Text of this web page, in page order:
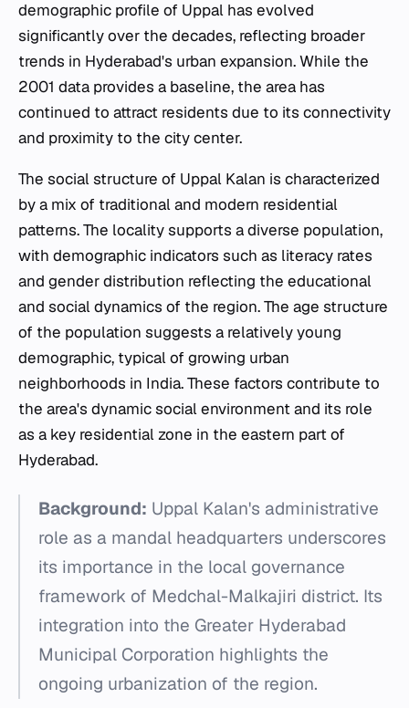
demographic profile of Uppal has evolved
significantly over the decades, reflecting broader
trends in Hyderabad's urban expansion. While the
2001 data provides a baseline, the area has
continued to attract residents due to its connectivity
and proximity to the city center.
The social structure of Uppal Kalan is characterized
by a mix of traditional and modern residential
patterns. The locality supports a diverse population,
with demographic indicators such as literacy rates
and gender distribution reflecting the educational
and social dynamics of the region. The age structure
of the population suggests a relatively young
demographic, typical of growing urban
neighborhoods in India. These factors contribute to
the area's dynamic social environment and its role
as a key residential zone in the eastern part of
Hyderabad.
Background: Uppal Kalan's administrative
role as a mandal headquarters underscores
its importance in the local governance
framework of Medchal-Malkajiri district. Its
integration into the Greater Hyderabad
Municipal Corporation highlights the
ongoing urbanization of the region.